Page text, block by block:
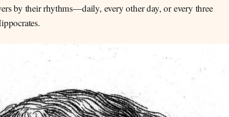
by their rhythms—daily, every other day, or every three